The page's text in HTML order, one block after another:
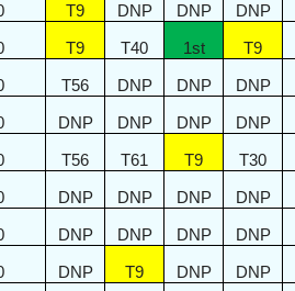
T9 DNP DNP DNP
T9 T40 1st T9
T56 DNP DNP DNP
DNP DNP DNP DNP
T56 T61 T9 T30
DNP DNP DNP DNP
DNP DNP DNP DNP
DNP T9 DNP DNP